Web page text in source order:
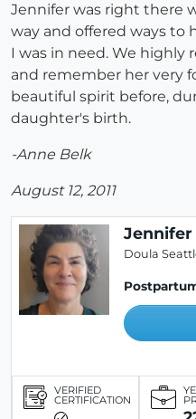
Jennifer was right there
way and offered ways to
I was in need. We highly
and remember her very
beautiful spirit before,
daughter's birth.
-Anne Belk
August 12, 2011
Jennifer
Doula
VERIFIED
CERTIFICATION